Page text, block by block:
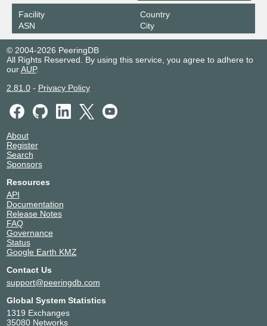
Facility
ASN
Country
City
© 2004-2026 PeeringDB
All Rights Reserved. By using this service, you agree to adhere to
ourAUP.
2.81.0- Privacy Policy
About
Register
Search
Sponsors
Resources
API
Documentation
Release Notes
FAQ
Governance
Status
Google Earth KMZ
Contact Us
support@peeringdb.com
Global System Statistics
1319 Exchanges
35080 Networks